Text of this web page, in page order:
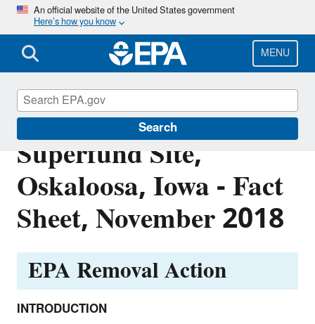
Skip
main
content
An official website of the United States government
Here’s how you know
MENU
Search
Iowa Dress Club
Superfund Site,
Oskaloosa, Iowa - Fact
Sheet, November 2018
EPA Removal Action
INTRODUCTION